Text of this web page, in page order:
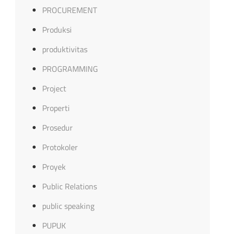
PROCUREMENT
Produksi
produktivitas
PROGRAMMING
Project
Properti
Prosedur
Protokoler
Proyek
Public Relations
public speaking
PUPUK